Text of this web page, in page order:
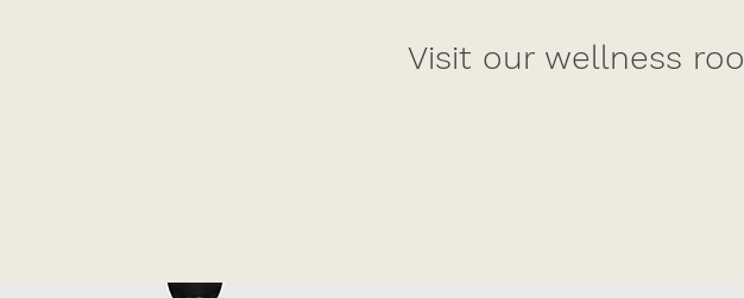
Visit our wellness